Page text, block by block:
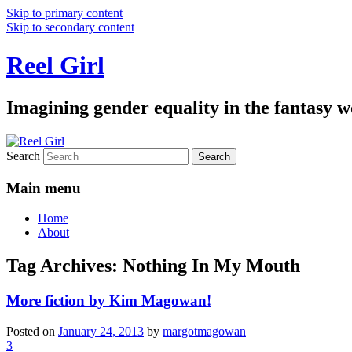
Skip to primary content
Skip to secondary content
Reel Girl
Imagining gender equality in the fantasy
Search
Main menu
Home
About
Tag Archives: Nothing In My Mouth
More fiction by Kim Magowan!
Posted on January 24, 2013 by margotmagowan
3